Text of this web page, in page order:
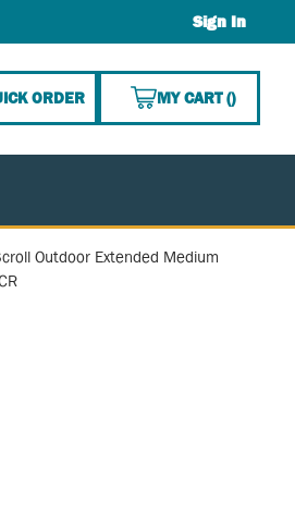
Sign In
ORDER MY CART(){0}
Outdoor Extended Medium